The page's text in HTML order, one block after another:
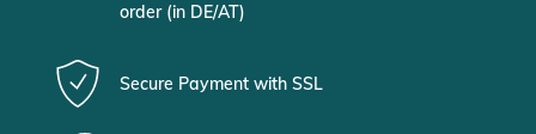
order (in DE/AT)
Secure Payment with SSL